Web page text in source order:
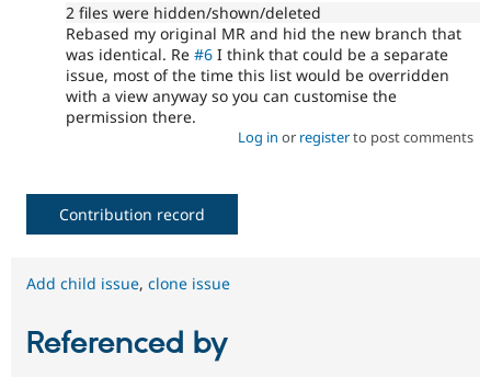
2 files were hidden/shown/deleted
Rebased my original MR and hid the new branch that
was identical. Re #6 I think that could be a separate
issue, most of the time this list would be overridden
with a view anyway so you can customise the
permission there.
Log in or registerto post comments
Contribution record
Add child issue, clone issue
Referenced by